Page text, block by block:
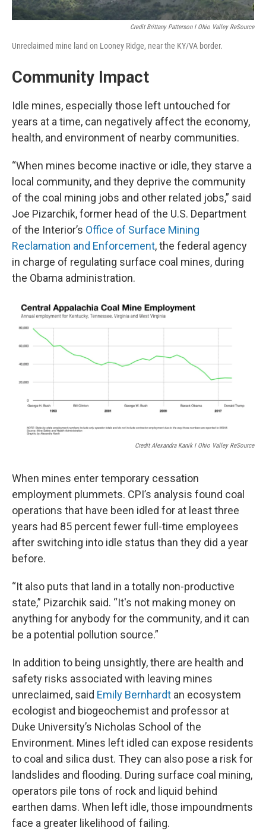
Credit Brittany Patterson I Ohio Valley ReSource
Unreclaimed mine land on Looney Ridge, near the KY/VA border.
Community Impact
Idle mines, especially those left untouched for
years at a time, can negatively affect the economy,
health, and environment of nearby communities.
“When mines become inactive or idle, they starve a
local community, and they deprive the community
of the coal mining jobs and other related jobs,” said
Joe Pizarchik, former head of the U.S. Department
of the Interior’s Office of Surface Mining
Reclamation and Enforcement, the federal agency
in charge of regulating surface coal mines, during
the Obama administration.
Credit Alexandra Kanik I Ohio Valley ReSource
When mines enter temporary cessation
employment plummets. CPI’s analysis found coal
operations that have been idled for at least three
years had 85 percent fewer full-time employees
after switching into idle status than they did a year
before.
“It also puts that land in a totally non-productive
state,” Pizarchik said. “It's not making money on
anything for anybody for the community, and it can
be a potential pollution source.”
In addition to being unsightly, there are health and
safety risks associated with leaving mines
unreclaimed, said Emily Bernhardt an ecosystem
ecologist and biogeochemist and professor at
Duke University’s Nicholas School of the
Environment. Mines left idled can expose residents
to coal and silica dust. They can also pose a risk for
landslides and flooding. During surface coal mining,
operators pile tons of rock and liquid behind
earthen dams. When left idle, those impoundments
face a greater likelihood of failing.